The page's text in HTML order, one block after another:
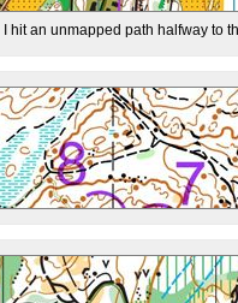
hit an unmapped path halfway to